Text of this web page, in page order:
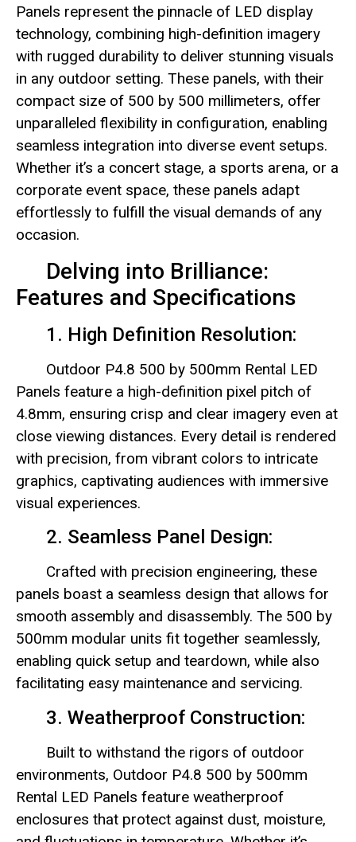
Panels represent the pinnacle of LED display
technology, combining high-definition imagery
with rugged durability to deliver stunning visuals
in any outdoor setting. These panels, with their
compact size of 500 by 500 millimeters, offer
unparalleled flexibility in configuration, enabling
seamless integration into diverse event setups.
Whether it’s a concert stage, a sports arena, or a
corporate event space, these panels adapt
effortlessly to fulfill the visual demands of any
occasion.
Delving into Brilliance:
Features and Specifications
1. High Definition Resolution:
Outdoor P4.8 500 by 500mm Rental LED
Panels feature a high-definition pixel pitch of
4.8mm, ensuring crisp and clear imagery even at
close viewing distances. Every detail is rendered
with precision, from vibrant colors to intricate
graphics, captivating audiences with immersive
visual experiences.
2. Seamless Panel Design:
Crafted with precision engineering, these
panels boast a seamless design that allows for
smooth assembly and disassembly. The 500 by
500mm modular units fit together seamlessly,
enabling quick setup and teardown, while also
facilitating easy maintenance and servicing.
3. Weatherproof Construction:
Built to withstand the rigors of outdoor
environments, Outdoor P4.8 500 by 500mm
Rental LED Panels feature weatherproof
enclosures that protect against dust, moisture,